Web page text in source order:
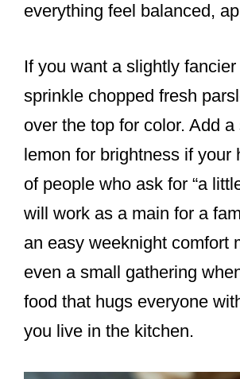
everything feel balanced,
If you want a slightly
sprinkle chopped fresh
over the top for color. Add
lemon for brightness if your
of people who ask for “a
will work as a main for a
an easy weeknight comfort
even a small gathering
food that hugs everyone
you live in the kitchen.